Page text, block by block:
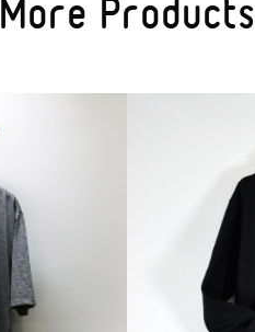
More Products